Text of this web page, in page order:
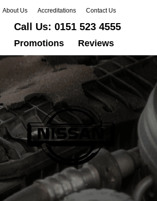
About Us Accreditations Contact Us
Call Us: 0151 523 4555
Promotions Reviews